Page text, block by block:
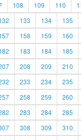
108 109 110
133 134 135
158 159 160
183 184 185
208 209 210
233 234 235
258 259 260
283 284 285
308 309 310